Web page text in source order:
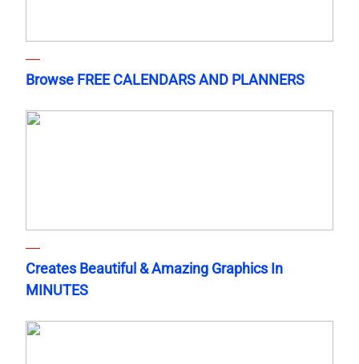
Browse FREE CALENDARS AND PLANNERS
Creates Beautiful & Amazing Graphics In
MINUTES